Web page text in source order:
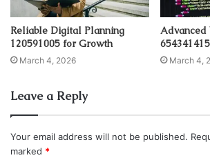
Reliable Digital Planning
120591005 for Growth
March 4, 2026
Advanced
March 4,
Leave a Reply
Your email address will not be published.
marked *